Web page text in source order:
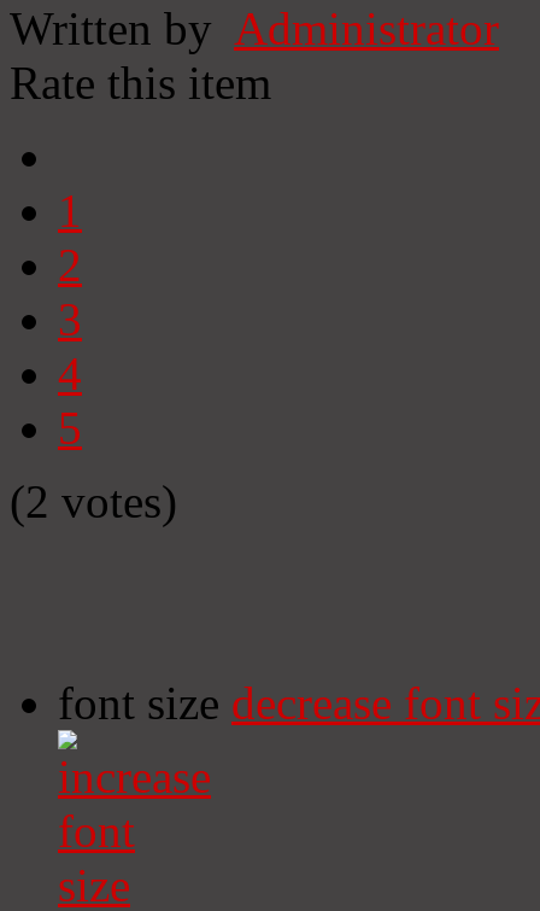
Written by Administrator
Rate this item
1
2
3
4
5
(2 votes)
font size decrease font